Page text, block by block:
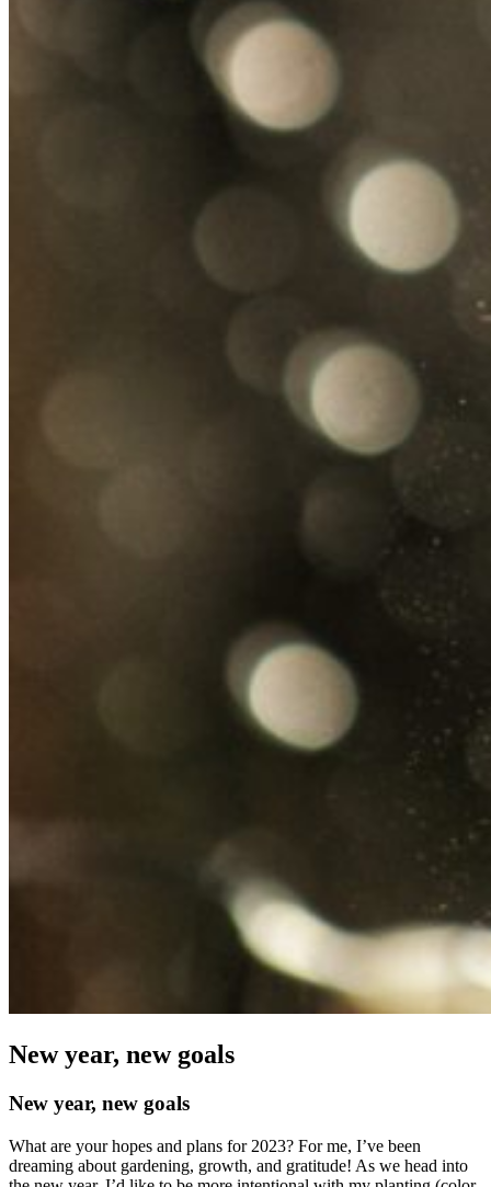
New year, new goals
New year, new goals
What are your hopes and plans for 2023? For me, I’ve been
dreaming about gardening, growth, and gratitude! As we head into